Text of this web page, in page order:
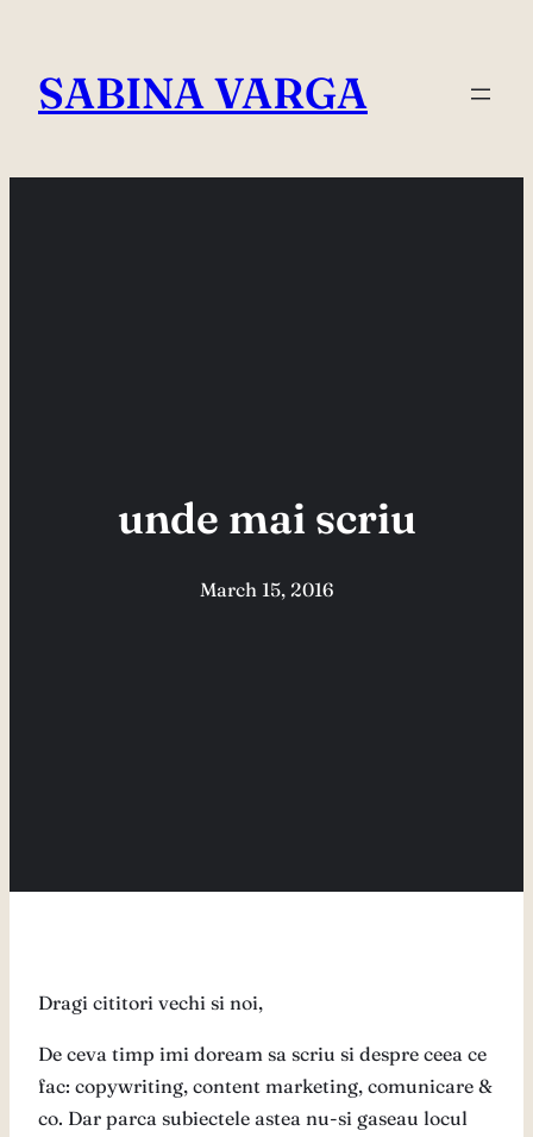
content
SABINA VARGA
unde mai scriu
March 15, 2016
Dragi cititori vechi si noi,
De ceva timp imi doream sa scriu si despre ceea ce
fac: copywriting, content marketing, comunicare &
co. Dar parca subiectele astea nu-si gaseau locul